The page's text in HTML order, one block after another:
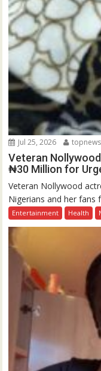
Jul 25, 2026 topnews
Veteran
₦30 Million for
Veteran Nollywood
Nigerians and her fans
Entertainment Health